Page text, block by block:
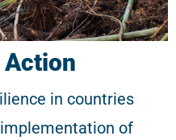
in countries
of